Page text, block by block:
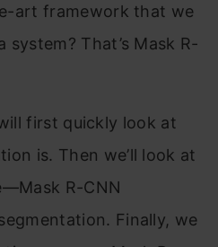
art framework that we
system? That’s Mask R-
first quickly look at
is. Then we’ll look at
R-CNN
Finally, we